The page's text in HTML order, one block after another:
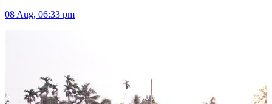
08 Aug, 06:33 pm